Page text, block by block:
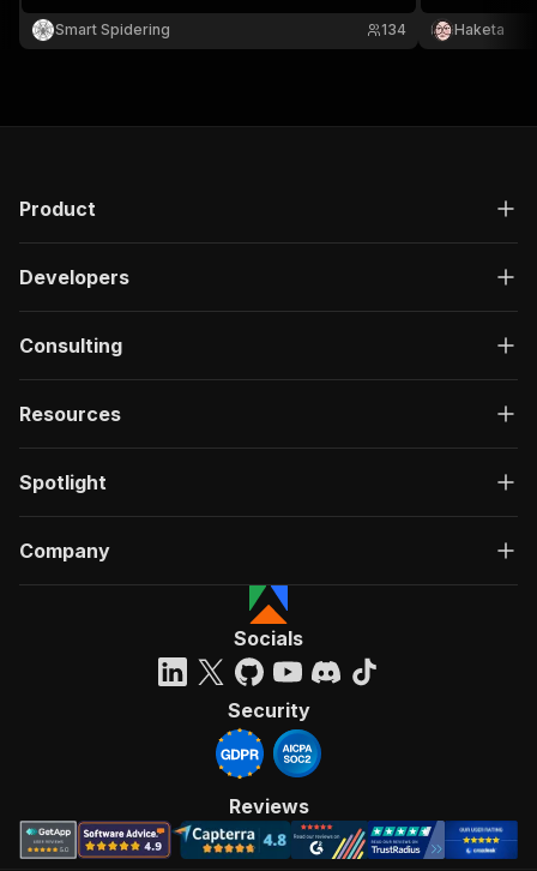
Smart Spidering 134
resale
fast, no login.
Haketa
Product
Developers
Consulting
Resources
Spotlight
Company
Socials
Security
Reviews